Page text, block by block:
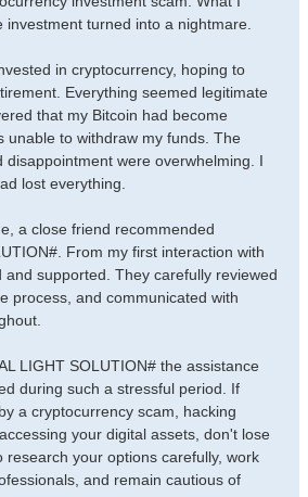
investment turned into a nightmare.
in cryptocurrency, hoping to
Everything seemed legitimate
that my Bitcoin had become
unable to withdraw my funds. The
disappointment were overwhelming. I
lost everything.
a close friend recommended
From my first interaction with
supported. They carefully reviewed
process, and communicated with
LIGHT SOLUTION# the assistance
during such a stressful period. If
a cryptocurrency scam, hacking
your digital assets, don't lose
research your options carefully, work
and remain cautious of